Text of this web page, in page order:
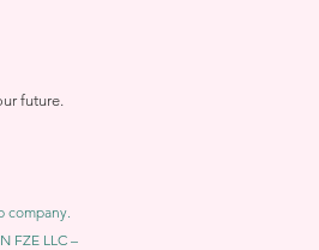
future.
company.
FZE LLC –